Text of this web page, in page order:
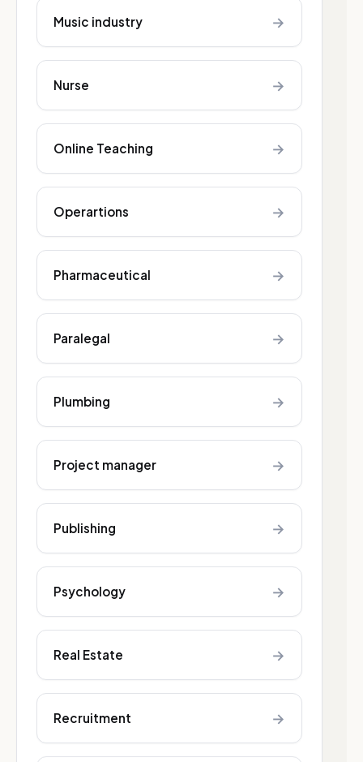
Music industry →
Nurse →
Online Teaching →
Operartions →
Pharmaceutical →
Paralegal →
Plumbing →
Project manager →
Publishing →
Psychology →
Real Estate →
Recruitment →